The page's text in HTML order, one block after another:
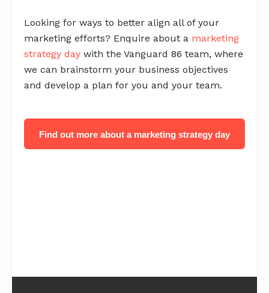
Looking for ways to better align all of your
marketing efforts? Enquire about a marketing
strategy day with the Vanguard 86 team, where
we can brainstorm your business objectives
and develop a plan for you and your team.
Find out more about a marketing strategy day